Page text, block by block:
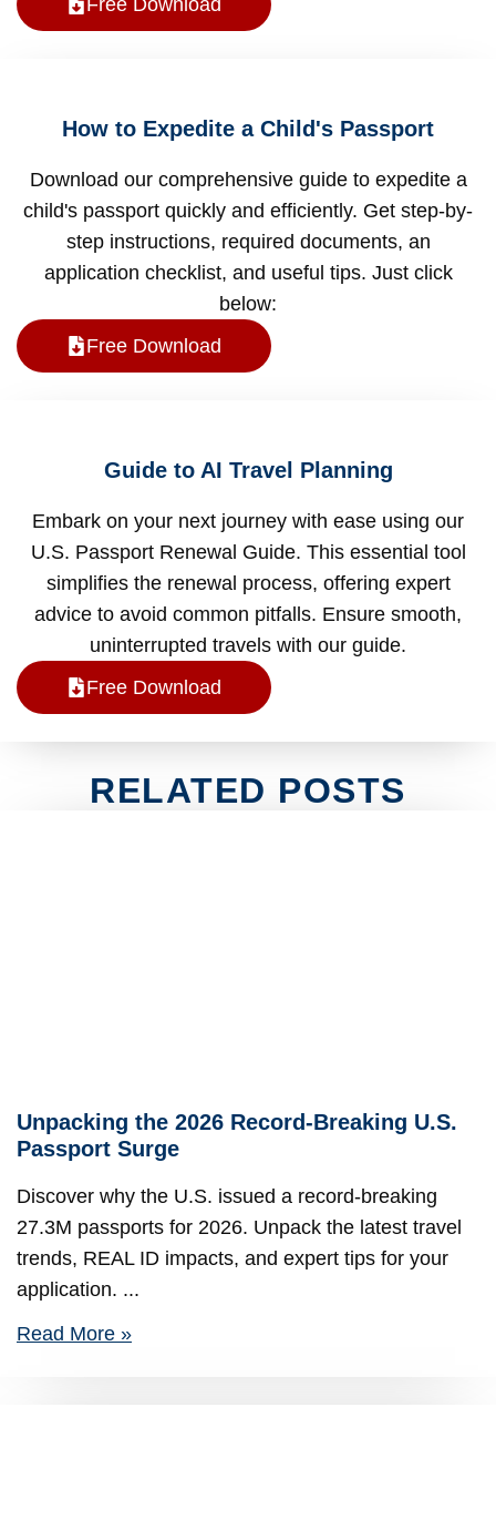
Free Download
How to Expedite a Child's Passport
Download our comprehensive guide to expedite a
child's passport quickly and efficiently. Get step-by-
step instructions, required documents, an
application checklist, and useful tips. Just click
below:
Free Download
Guide to AI Travel Planning
Embark on your next journey with ease using our
U.S. Passport Renewal Guide. This essential tool
simplifies the renewal process, offering expert
advice to avoid common pitfalls. Ensure smooth,
uninterrupted travels with our guide.
Free Download
RELATED POSTS
Unpacking the 2026 Record-Breaking U.S.
Passport Surge
Discover why the U.S. issued a record-breaking
27.3M passports for 2026. Unpack the latest travel
trends, REAL ID impacts, and expert tips for your
application.
Read More »